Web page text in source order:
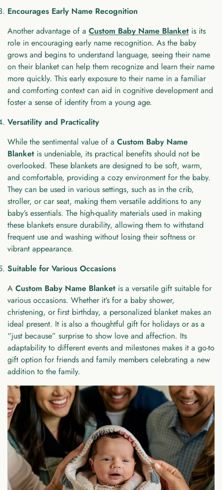
Encourages Early Name Recognition
Another advantage of a Custom Baby Name Blanket is its
role in encouraging early name recognition. As the baby
grows and begins to understand language, seeing their name
on their blanket can help them recognize and learn their name
more quickly. This early exposure to their name in a familiar
and comforting context can aid in cognitive development and
foster a sense of identity from a young age.
Versatility and Practicality
While the sentimental value of a Custom Baby Name
Blanket is undeniable, its practical benefits should not be
overlooked. These blankets are designed to be soft, warm,
and comfortable, providing a cozy environment for the baby.
They can be used in various settings, such as in the crib,
stroller, or car seat, making them versatile additions to any
baby’s essentials. The high-quality materials used in making
these blankets ensure durability, allowing them to withstand
frequent use and washing without losing their softness or
vibrant appearance.
Suitable for Various Occasions
A Custom Baby Name Blanket is a versatile gift suitable for
various occasions. Whether it’s for a baby shower,
christening, or first birthday, a personalized blanket makes an
ideal present. It is also a thoughtful gift for holidays or as a
“just because” surprise to show love and affection. Its
adaptability to different events and milestones makes it a go-to
gift option for friends and family members celebrating a new
addition to the family.